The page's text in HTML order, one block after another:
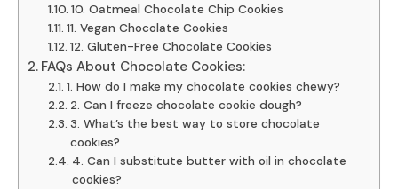
10. Oatmeal Chocolate Chip Cookies
11. Vegan Chocolate Cookies
12. Gluten-Free Chocolate Cookies
FAQs About Chocolate Cookies:
1. How do I make my chocolate cookies chewy?
2. Can I freeze chocolate cookie dough?
3. What’s the best way to store chocolate
cookies?
4. Can I substitute butter with oil in chocolate
cookies?